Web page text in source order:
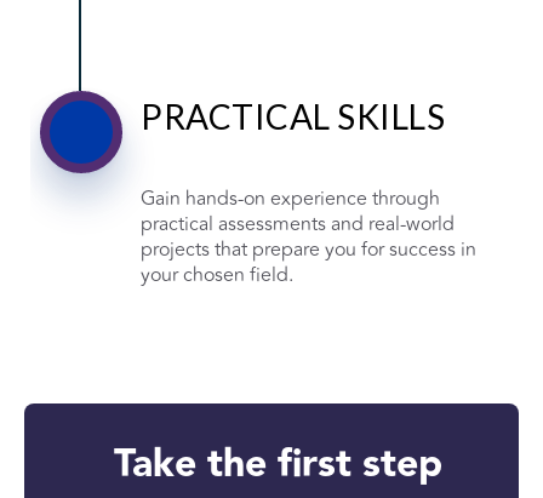
PRACTICAL SKILLS
Gain hands-on experience through
practical assessments and real-world
projects that prepare you for success in
your chosen field.
Take the first step